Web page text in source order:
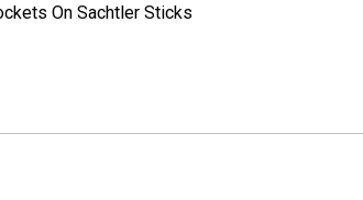
On Sachtler Sticks